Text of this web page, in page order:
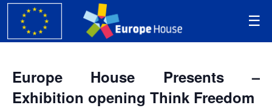
Europe House Presents –
Exhibition opening Think Freedom